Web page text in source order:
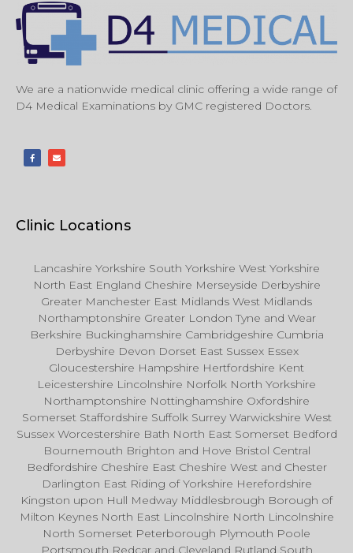
We are a nationwide medical clinic offering a wide range of
D4 Medical Examinations by GMC registered Doctors.
Clinic Locations
Lancashire Yorkshire South Yorkshire West Yorkshire
North East England Cheshire Merseyside Derbyshire
Greater Manchester East Midlands West Midlands
Northamptonshire Greater London Tyne and Wear
Berkshire Buckinghamshire Cambridgeshire Cumbria
Derbyshire Devon Dorset East Sussex Essex
Gloucestershire Hampshire Hertfordshire Kent
Leicestershire Lincolnshire Norfolk North Yorkshire
Northamptonshire Nottinghamshire Oxfordshire
Somerset Staffordshire Suffolk Surrey Warwickshire West
Sussex Worcestershire Bath North East Somerset Bedford
Bournemouth Brighton and Hove Bristol Central
Bedfordshire Cheshire East Cheshire West and Chester
Darlington East Riding of Yorkshire Herefordshire
Kingston upon Hull Medway Middlesbrough Borough of
Milton Keynes North East Lincolnshire North Lincolnshire
North Somerset Peterborough Plymouth Poole
Portsmouth Redcar and Cleveland Rutland South